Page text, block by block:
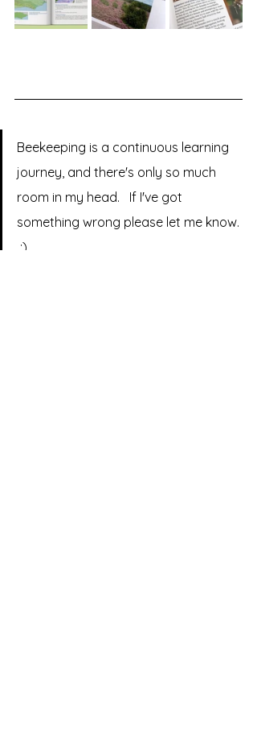
Beekeeping is a continuous learning
journey, and there's only so much
room in my head.   If I've got
something wrong please let me know.
:)